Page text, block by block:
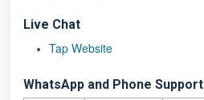
Live Chat
Tap Website
WhatsApp and Phone Support